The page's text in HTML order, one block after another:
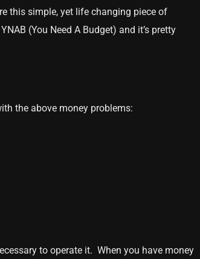
this simple, yet life changing piece of
(You Need A Budget) and it’s pretty
the above money problems:
to operate it. When you have money